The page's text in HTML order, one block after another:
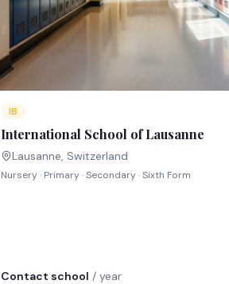
IB
International School of Lausanne
Lausanne, Switzerland
Nursery · Primary · Secondary · Sixth Form
Contact school / year